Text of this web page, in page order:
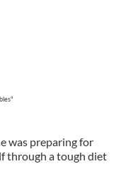
was preparing for
through a tough diet